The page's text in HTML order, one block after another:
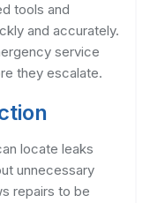
tools and
and accurately.
service
they escalate.
locate leaks
unnecessary
repairs to be